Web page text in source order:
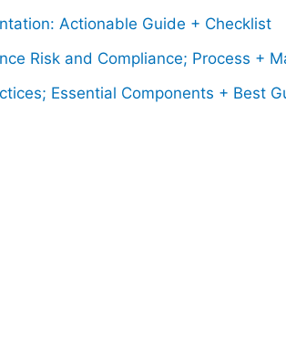
Actionable Guide + Checklist
Risk and Compliance; Process +
Essential Components + Best